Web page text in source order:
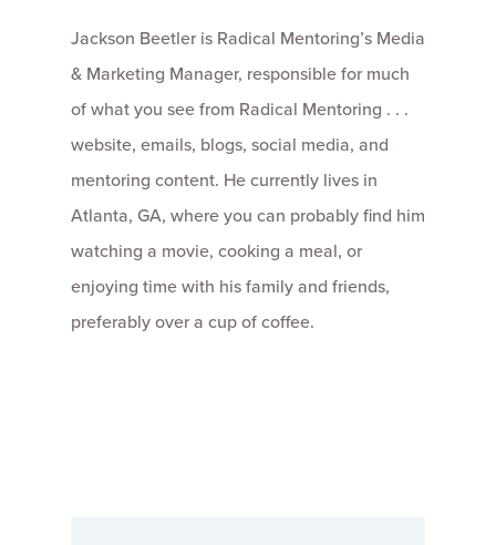
Jackson Beetler is Radical Mentoring’s Media
& Marketing Manager, responsible for much
of what you see from Radical Mentoring . . .
website, emails, blogs, social media, and
mentoring content. He currently lives in
Atlanta, GA, where you can probably find him
watching a movie, cooking a meal, or
enjoying time with his family and friends,
preferably over a cup of coffee.